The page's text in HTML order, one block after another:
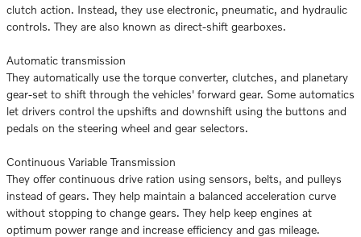
clutch action. Instead, they use electronic, pneumatic, and hydraulic
controls. They are also known as direct-shift gearboxes.
Automatic transmission
They automatically use the torque converter, clutches, and planetary
gear-set to shift through the vehicles' forward gear. Some automatics
let drivers control the upshifts and downshift using the buttons and
pedals on the steering wheel and gear selectors.
Continuous Variable Transmission
They offer continuous drive ration using sensors, belts, and pulleys
instead of gears. They help maintain a balanced acceleration curve
without stopping to change gears. They help keep engines at
optimum power range and increase efficiency and gas mileage.